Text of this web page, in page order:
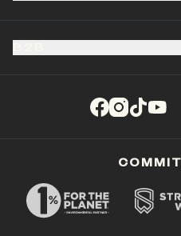
(opens in a
(opens in
(opens